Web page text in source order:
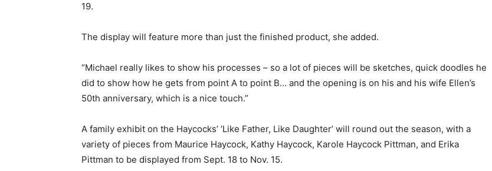
19.
The display will feature more than just the finished product, she added.
“Michael really likes to show his processes – so a lot of pieces will be sketches, quick doodles he
did to show how he gets from point A to point B… and the opening is on his and his wife Ellen’s
50th anniversary, which is a nice touch.”
A family exhibit on the Haycocks’ ‘Like Father, Like Daughter’ will round out the season, with a
variety of pieces from Maurice Haycock, Kathy Haycock, Karole Haycock Pittman, and Erika
Pittman to be displayed from Sept. 18 to Nov. 15.